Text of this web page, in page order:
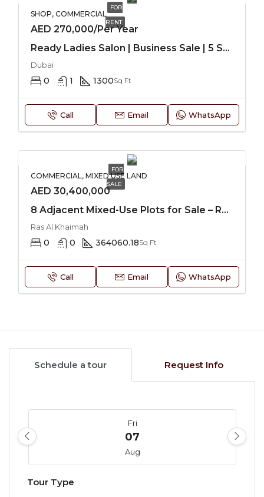
FOR
RENT
SHOP, COMMERCIAL
AED 270,000/Per Year
Ready Ladies Salon | Business Sale | 5 Star Hotel
Dubai
0 1 1300Sq Ft
Call Email WhatsApp
FOR
SALE
COMMERCIAL, MIXED USE LAND
AED 30,400,000
8 Adjacent Mixed-Use Plots for Sale – RAK
Ras Al Khaimah
0 0 364060.18Sq Ft
Call Email WhatsApp
Schedule a tour Request Info
Fri
07
Aug
Tour Type